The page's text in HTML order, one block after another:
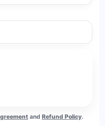
and Refund Policy.